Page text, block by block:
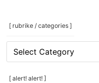
[ rubrike / categories ]
[
rubrike
/
categories
[ alert! alert! ]